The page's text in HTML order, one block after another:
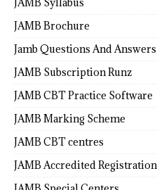
JAMB Brochure
Jamb Questions And Answers
JAMB Subscription Runz
JAMB CBT Practice Software
JAMB Marking Scheme
JAMB CBT centres
JAMB Accredited